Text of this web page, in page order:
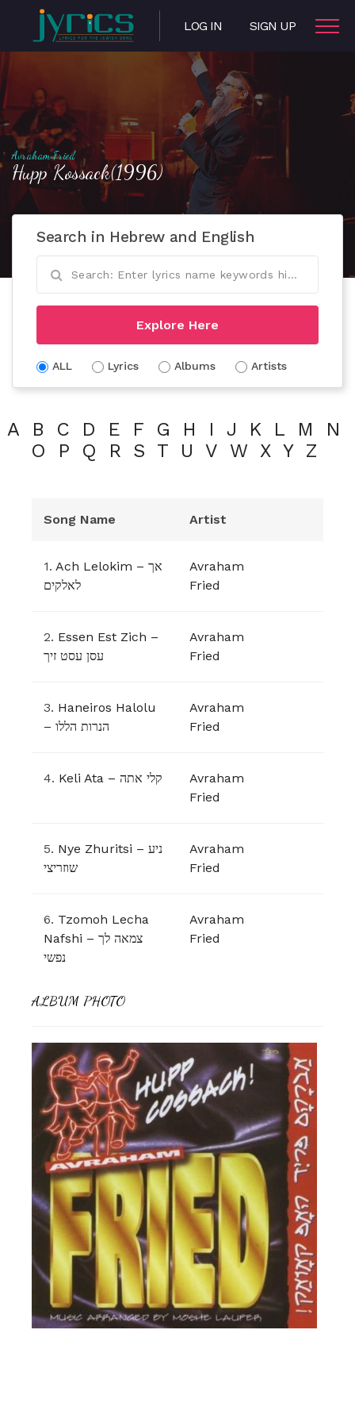
LOG IN SIGN UP
Avraham Fried
Hupp Kossack(1996)
Search in Hebrew and English
Explore Here
ALL Lyrics Albums Artists
A B C D E F G H I J K L M
N
O
P Q R S T U V W X Y Z
Song Name Artist
1. Ach Lelokim – אך
לאלקים
Avraham
Fried
2. Essen Est Zich –
עסן עסט זיך
Avraham
Fried
3. Haneiros Halolu
– הנרות הללו
Avraham
Fried
4. Keli Ata – קלי אתה
Avraham
Fried
5. Nye Zhuritsi – ניע
Avraham
Fried
6. Tzomoh Lecha
Nafshi – צמאה לך
נפשי
Avraham
Fried
ALBUM PHOTO